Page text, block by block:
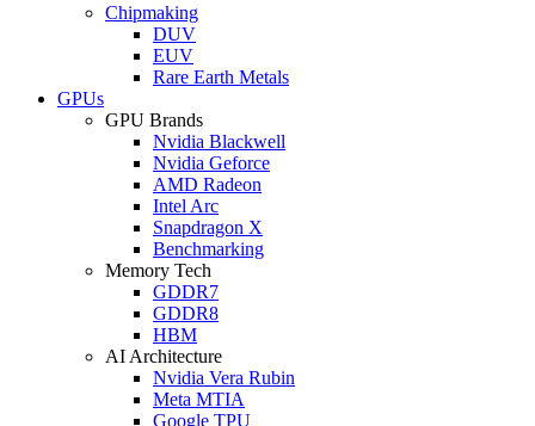
Chipmaking
DUV
EUV
Rare Earth Metals
GPUs
GPU Brands
Nvidia Blackwell
Nvidia Geforce
AMD Radeon
Intel Arc
Snapdragon X
Benchmarking
Memory Tech
GDDR7
GDDR8
HBM
AI Architecture
Nvidia Vera Rubin
Meta MTIA
Google TPU